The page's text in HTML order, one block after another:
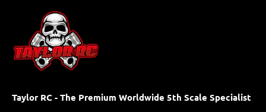
Taylor RC - The Premium Worldwide 5th Scale Specialist